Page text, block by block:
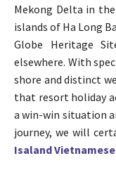
Mekong Delta in
islands of Ha Long
Globe Heritage
elsewhere. With
shore and distinct
that resort holiday
a win-win situation
journey, we will
Isaland Vietnamese